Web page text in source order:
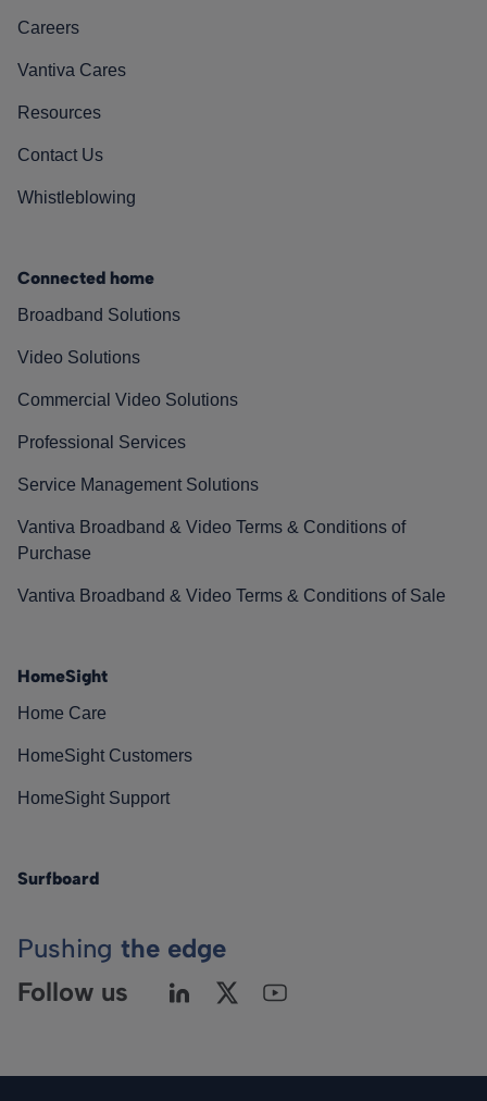
Careers
Vantiva Cares
Resources
Contact Us
Whistleblowing
Connected home
Broadband Solutions
Video Solutions
Commercial Video Solutions
Professional Services
Service Management Solutions
Vantiva Broadband & Video Terms & Conditions of
Purchase
Vantiva Broadband & Video Terms & Conditions of Sale
HomeSight
Home Care
HomeSight Customers
HomeSight Support
Surfboard
Pushing the edge
Follow us